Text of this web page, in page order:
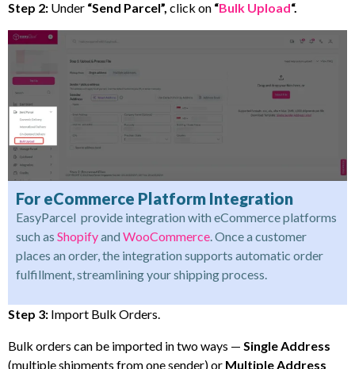
Step 2: Under “Send Parcel”, click on “Bulk Upload“.
For eCommerce Platform Integration
EasyParcel provide integration with eCommerce platforms
such as Shopifyand WooCommerce. Once a customer
places an order, the integration supports automatic order
fulfillment, streamlining your shipping process.
Step 3: Import Bulk Orders.
Bulk orders can be imported in two ways — Single Address
(multiple shipments from one sender) or Multiple Address